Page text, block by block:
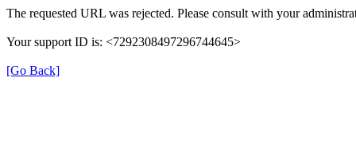
The requested URL was rejected. Please consult with your
Your support ID is: <7292308497296744645>
[Go Back]